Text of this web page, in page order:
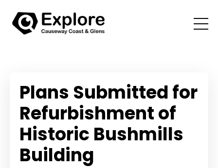
Plans Submitted for
Refurbishment of
Historic Bushmills
Building